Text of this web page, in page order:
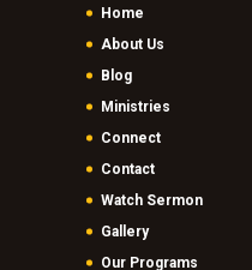
Home
About Us
Blog
Ministries
Connect
Contact
Watch Sermon
Gallery
Our Programs